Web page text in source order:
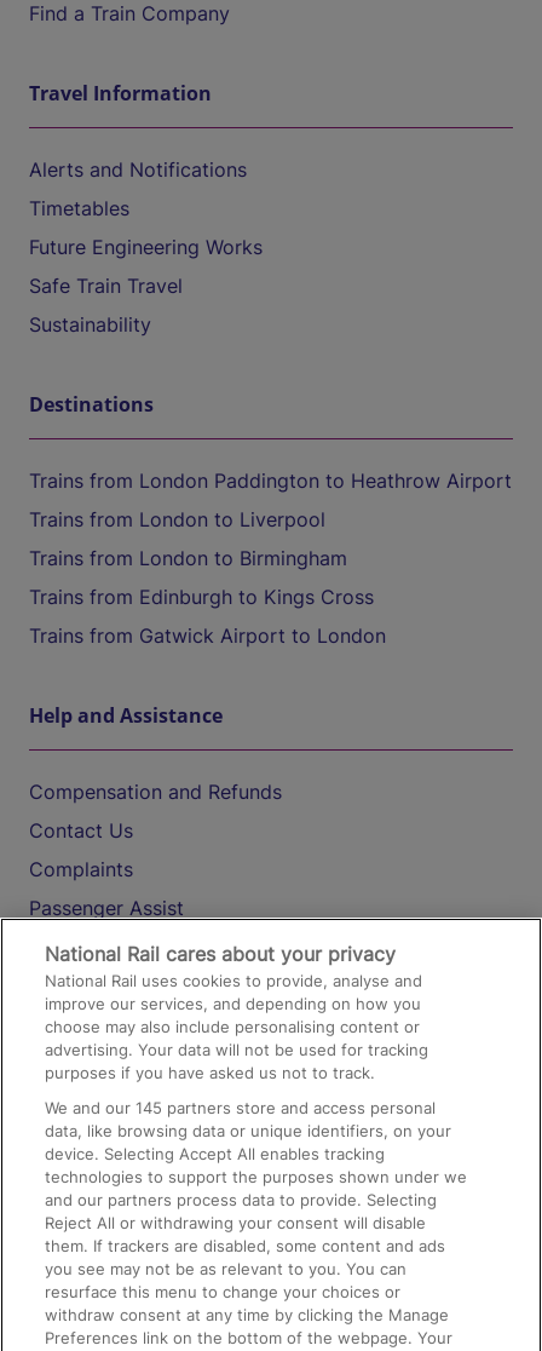
Find a Train Company
Travel Information
Alerts and Notifications
Timetables
Future Engineering Works
Safe Train Travel
Sustainability
Destinations
Trains from London Paddington to Heathrow Airport
Trains from London to Liverpool
Trains from London to Birmingham
Trains from Edinburgh to Kings Cross
Trains from Gatwick Airport to London
Help and Assistance
Compensation and Refunds
Contact Us
Complaints
Passenger Assist
Media
Text 61016
On the Train
Accessible Train Travel and Facilities
Train Travel with Bicycles
Train Travel with Pets
Train Travel with Children
Food and Drink
National Rail cares about your privacy
National Rail uses cookies to provide, analyse and
improve our services, and depending on how you
choose may also include personalising content or
advertising. Your data will not be used for tracking
purposes if you have asked us not to track.
We and our145 partners store and access personal
data, like browsing data or unique identifiers, on your
device. Selecting Accept All enables tracking
technologies to support the purposes shown under we
and our partners process data to provide. Selecting
Reject All or withdrawing your consent will disable
them. If trackers are disabled, some content and ads
you see may not be as relevant to you. You can
resurface this menu to change your choices or
withdraw consent at any time by clicking the Manage
Preferences link on the bottom of the webpage. Your